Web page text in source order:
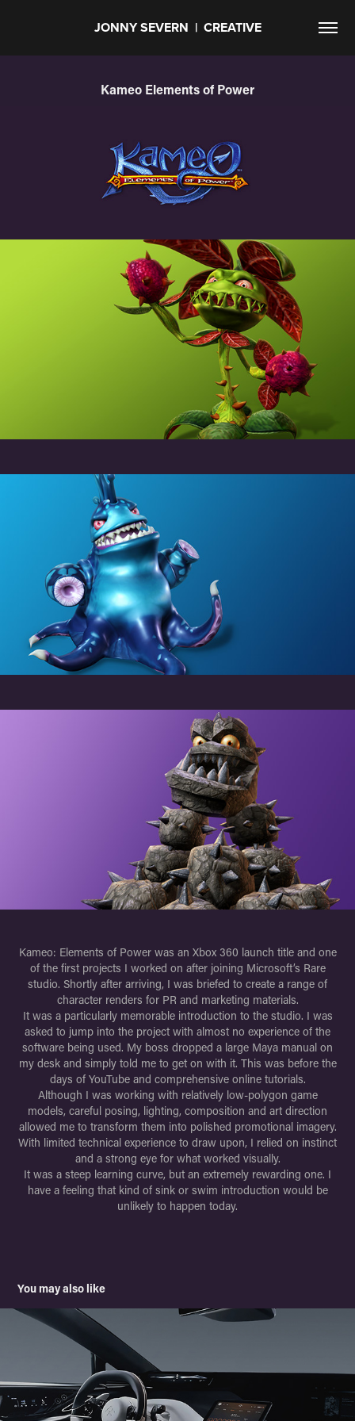
JONNY SEVERN  |  CREATIVE
Kameo Elements of Power
Kameo: Elements of Power was an Xbox 360 launch title and one
of the first projects I worked on after joining Microsoft’s Rare
studio. Shortly after arriving, I was briefed to create a range of
character renders for PR and marketing materials.
It was a particularly memorable introduction to the studio. I was
asked to jump into the project with almost no experience of the
software being used. My boss dropped a large Maya manual on
my desk and simply told me to get on with it. This was before the
days of YouTube and comprehensive online tutorials.
Although I was working with relatively low-polygon game
models, careful posing, lighting, composition and art direction
allowed me to transform them into polished promotional imagery.
With limited technical experience to draw upon, I relied on instinct
and a strong eye for what worked visually.
It was a steep learning curve, but an extremely rewarding one. I
have a feeling that kind of sink or swim introduction would be
unlikely to happen today.
You may also like